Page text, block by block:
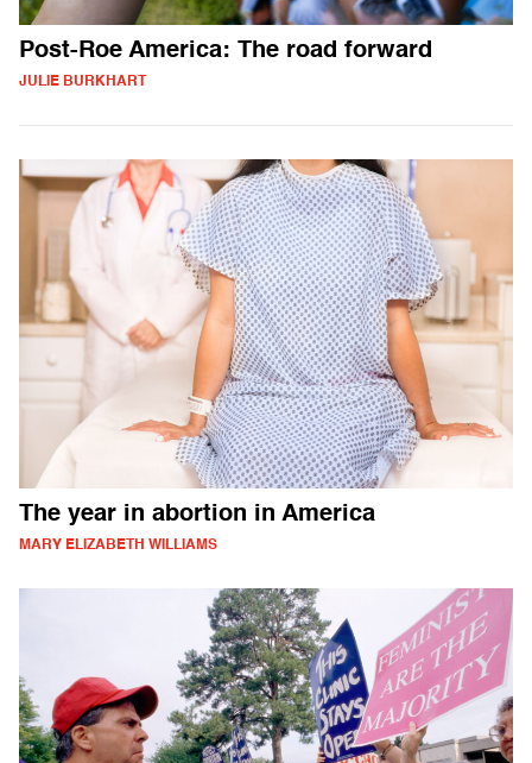
Post-Roe America: The road forward
JULIE BURKHART
The year in abortion in America
MARY ELIZABETH WILLIAMS